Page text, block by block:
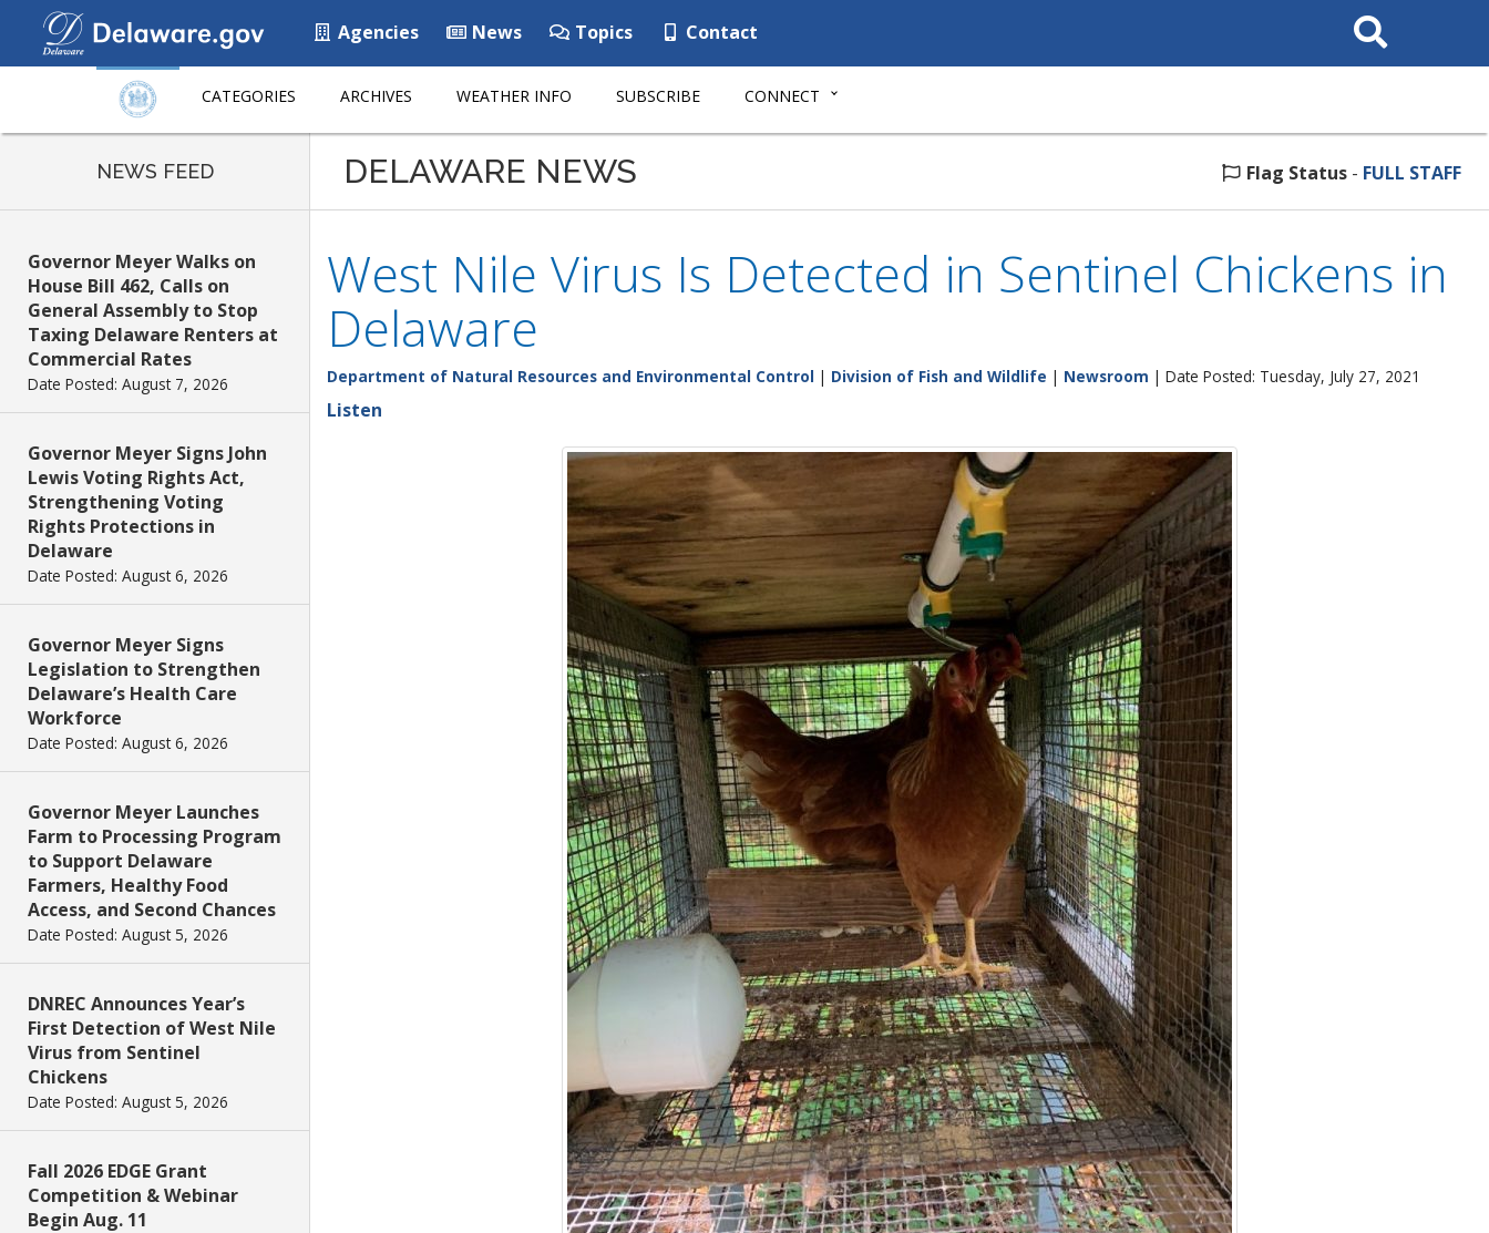
Agencies News Topics Contact
Search
This
CATEGORIES ARCHIVES WEATHER INFO SUBSCRIBE CONNECT
NEWS FEED
Governor Meyer Walks on
House Bill 462, Calls on
General Assembly to Stop
Taxing Delaware Renters at
Commercial Rates
Date Posted: August 7, 2026
Governor Meyer Signs John
Lewis Voting Rights Act,
Strengthening Voting
Rights Protections in
Delaware
Date Posted: August 6, 2026
Governor Meyer Signs
Legislation to Strengthen
Delaware’s Health Care
Workforce
Date Posted: August 6, 2026
Governor Meyer Launches
Farm to Processing Program
to Support Delaware
Farmers, Healthy Food
Access, and Second Chances
Date Posted: August 5, 2026
DNREC Announces Year’s
First Detection of West Nile
Virus from Sentinel
Chickens
Date Posted: August 5, 2026
Fall 2026 EDGE Grant
Competition & Webinar
Begin Aug. 11
DELAWARE NEWS Flag Status - FULL STAFF
West Nile Virus Is Detected in Sentinel Chickens in
Delaware
Department of Natural Resources and Environmental Control | Division of Fish and Wildlife | Newsroom | Date Posted: Tuesday, July 27, 2021
Listen